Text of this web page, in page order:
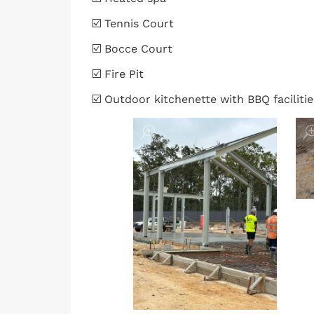
☑️ Tennis Court
☑️ Bocce Court
☑️ Fire Pit
☑️ Outdoor kitchenette with BBQ